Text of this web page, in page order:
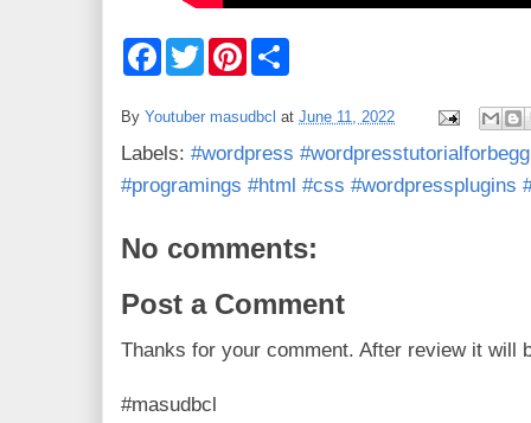
F
b
o
k
T
w
r
P
e
e
s
t
e
By Youtuber masudbcl at June 11, 2022
Labels: #wordpress
#programings #html #css #wordpressplugins
No comments:
Post a Comment
Thanks for your comment. After review it will
#masudbcl